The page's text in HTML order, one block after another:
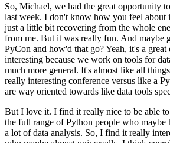
So, Michael, we had the great opportunity
last week. I don't know how you feel about
just a little bit recovering from the whole
from me. But it was really fun. And maybe
PyCon and how'd that go?Yeah, it's a great
interesting because we work on tools for
much more general. It's almost like all
really interesting conference versus like a
are way oriented towards like data tools
But I love it. I find it really nice to be able
the full range of Python people who maybe
a lot of data analysis. So, I find it really